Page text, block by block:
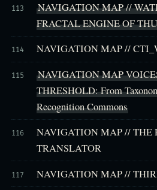
113
NAVIGATION MAP //
FRACTAL ENGINE OF
114 NAVIGATION MAP //
115
NAVIGATION MAP
THRESHOLD: From
Recognition Commons
116
NAVIGATION MAP // THE
TRANSLATOR
117 NAVIGATION MAP //